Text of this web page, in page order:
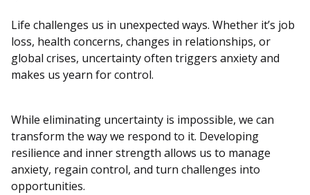
Life challenges us in unexpected ways. Whether it’s job
loss, health concerns, changes in relationships, or
global crises, uncertainty often triggers anxiety and
makes us yearn for control.
While eliminating uncertainty is impossible, we can
transform the way we respond to it. Developing
resilience and inner strength allows us to manage
anxiety, regain control, and turn challenges into
opportunities.